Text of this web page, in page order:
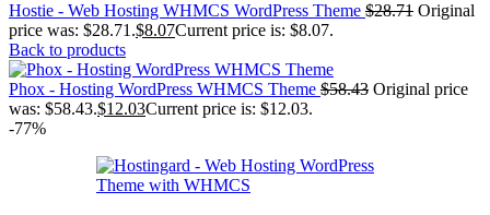
Hostie - Web Hosting WHMCS WordPress Theme $28.71 Original
price was: $28.71.$8.07Current price is: $8.07.
Back to products
Phox - Hosting WordPress WHMCS Theme $58.43 Original price
was: $58.43.$12.03Current price is: $12.03.
-77%